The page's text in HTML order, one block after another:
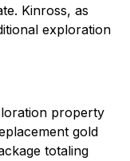
Kinross, as
exploration
property
gold
totaling